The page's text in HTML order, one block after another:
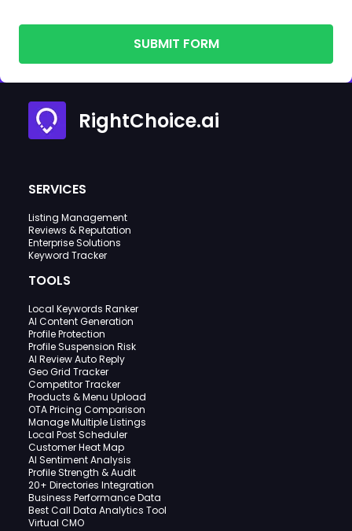
SUBMIT FORM
RightChoice.ai
SERVICES
Listing Management
Reviews & Reputation
Enterprise Solutions
Keyword Tracker
TOOLS
Local Keywords Ranker
AI Content Generation
Profile Protection
Profile Suspension Risk
AI Review Auto Reply
Geo Grid Tracker
Competitor Tracker
Products & Menu Upload
OTA Pricing Comparison
Manage Multiple Listings
Local Post Scheduler
Customer Heat Map
AI Sentiment Analysis
Profile Strength & Audit
20+ Directories Integration
Business Performance Data
Best Call Data Analytics Tool
Virtual CMO